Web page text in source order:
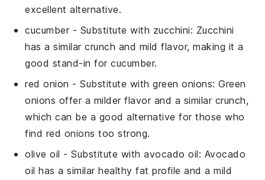
excellent alternative.
cucumber- Substitute with zucchini: Zucchini
has a similar crunch and mild flavor, making it a
good stand-in for cucumber.
red onion - Substitute withgreen onions: Green
onions offer a milder flavor and a similar crunch,
which can be a good alternative for those who
find red onions too strong.
olive oil - Substitute withavocado oil: Avocado
oil has a similar healthy fat profile and a mild